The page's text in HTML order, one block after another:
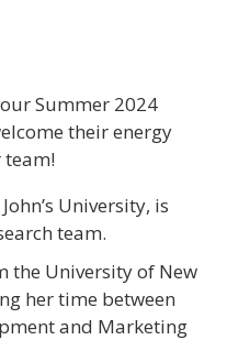
Summer 2024
their energy
team!
University, is
team.
the University of New
her time between
and Marketing